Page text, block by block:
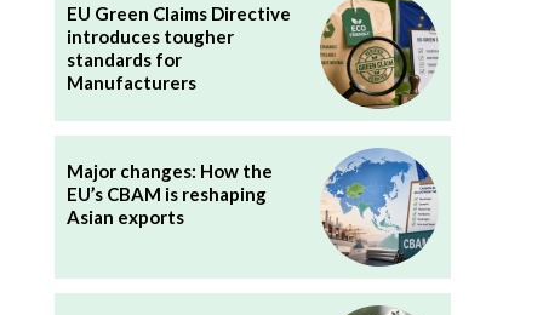
EU Green Claims Directive
introduces tougher
standards for
Manufacturers
Major changes: How the
EU’s CBAM is reshaping
Asian exports